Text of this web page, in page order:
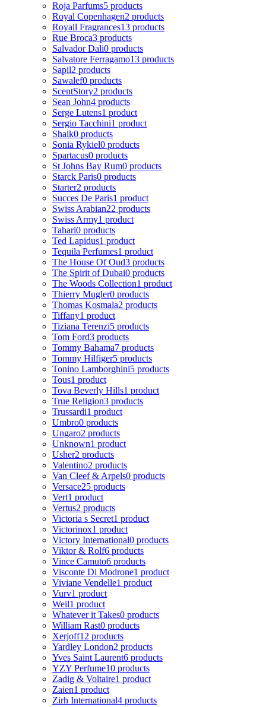
Roja Parfums5 products
Royal Copenhagen2 products
Royall Fragrances13 products
Rue Broca3 products
Salvador Dali0 products
Salvatore Ferragamo13 products
Sapil2 products
Sawalef0 products
ScentStory2 products
Sean John4 products
Serge Lutens1 product
Sergio Tacchini1 product
Shaik0 products
Sonia Rykiel0 products
Spartacus0 products
St Johns Bay Rum0 products
Starck Paris0 products
Starter2 products
Succes De Paris1 product
Swiss Arabian22 products
Swiss Army1 product
Tahari0 products
Ted Lapidus1 product
Tequila Perfumes1 product
The House Of Oud3 products
The Spirit of Dubai0 products
The Woods Collection1 product
Thierry Mugler0 products
Thomas Kosmala2 products
Tiffany1 product
Tiziana Terenzi5 products
Tom Ford3 products
Tommy Bahama7 products
Tommy Hilfiger5 products
Tonino Lamborghini5 products
Tous1 product
Tova Beverly Hills1 product
True Religion3 products
Trussardi1 product
Umbro0 products
Ungaro2 products
Unknown1 product
Usher2 products
Valentino2 products
Van Cleef & Arpels0 products
Versace25 products
Vert1 product
Vertus2 products
Victoria s Secret1 product
Victorinox1 product
Victory International0 products
Viktor & Rolf6 products
Vince Camuto6 products
Visconte Di Modrone1 product
Viviane Vendelle1 product
Vurv1 product
Weil1 product
Whatever it Takes0 products
William Rast0 products
Xerjoff12 products
Yardley London2 products
Yves Saint Laurent6 products
YZY Perfume10 products
Zadig & Voltaire1 product
Zaien1 product
Zirh International4 products